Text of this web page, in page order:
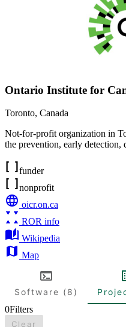
Ontario Institute for
Toronto, Canada
Not-for-profit organization in
the prevention, early detection,
funder
nonprofit
oicr.on.ca
ROR info
Wikipedia
Map
Software (8)
0Filters
Clear